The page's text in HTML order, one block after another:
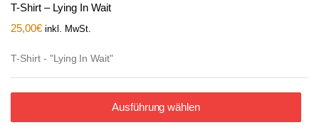
T-Shirt – Lying In Wait
25,00€ inkl. MwSt.
T-Shirt - "Lying In Wait"
Ausführung wählen